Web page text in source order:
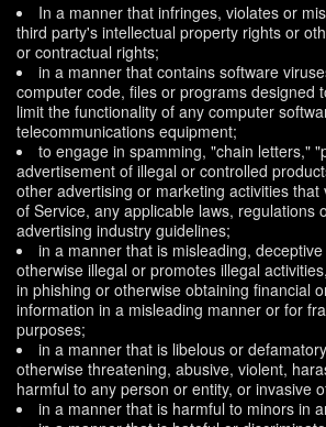
In a manner that infringes, violates or
third party's intellectual property rights or
or contractual rights;
in a manner that contains software
computer code, files or programs designed
limit the functionality of any computer
telecommunications equipment;
to engage in spamming, "chain letters,"
advertisement of illegal or controlled
other advertising or marketing activities that
of Service, any applicable laws, regulations
advertising industry guidelines;
in a manner that is misleading,
otherwise illegal or promotes illegal
in phishing or otherwise obtaining financial
information in a misleading manner or for
purposes;
in a manner that is libelous or
otherwise threatening, abusive, violent,
harmful to any person or entity, or invasive
in a manner that is harmful to minors in